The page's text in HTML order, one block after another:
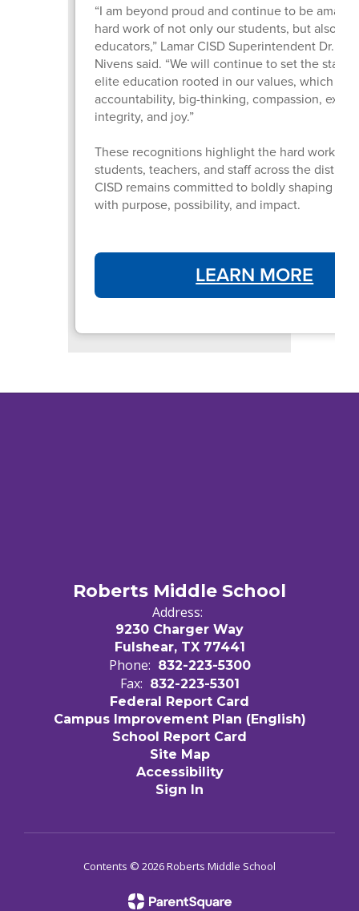
“I am beyond proud and continue to be
hard work of not only our students, but also our
educators,” Lamar CISD Superintendent Dr.
Nivens said. “We will continue to set the
elite education rooted in our values, which
accountability, big-thinking, compassion,
integrity, and joy.”
These recognitions highlight the hard work of
students, teachers, and staff across the district.
CISD remains committed to boldly shaping
with purpose, possibility, and impact.
LEARN MORE
Roberts Middle School
Address:
9230 Charger Way
Fulshear, TX 77441
Phone: 832-223-5300
Fax: 832-223-5301
Federal Report Card
Campus Improvement Plan (English)
School Report Card
Site Map
Accessibility
Sign In
Contents © 2026 Roberts Middle School